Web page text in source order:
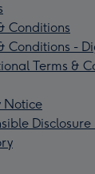
Conditions
Conditions -
Terms &
Notice
Disclosure